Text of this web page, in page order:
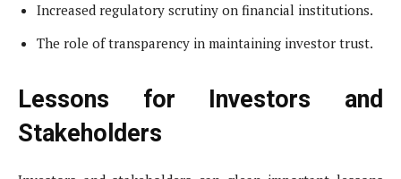
Increased regulatory scrutiny on financial institutions.
The role of transparency in maintaining investor trust.
Lessons for Investors and
Stakeholders